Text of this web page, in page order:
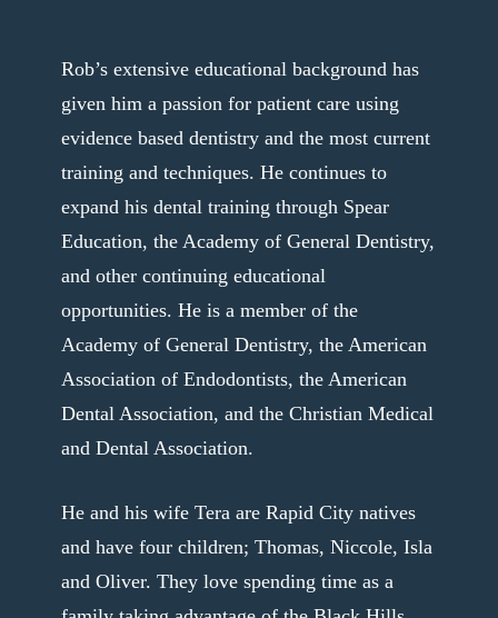
Rob’s extensive educational background has
given him a passion for patient care using
evidence based dentistry and the most current
training and techniques. He continues to
expand his dental training through Spear
Education, the Academy of General Dentistry,
and other continuing educational
opportunities. He is a member of the
Academy of General Dentistry, the American
Association of Endodontists, the American
Dental Association, and the Christian Medical
and Dental Association.
He and his wife Tera are Rapid City natives
and have four children; Thomas, Niccole, Isla
and Oliver. They love spending time as a